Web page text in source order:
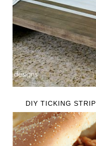
DIY TICKING